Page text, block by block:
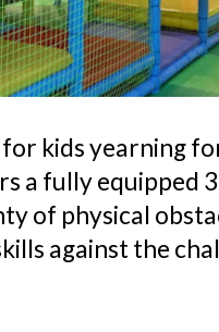
kids yearning
a fully equipped
of physical
against the